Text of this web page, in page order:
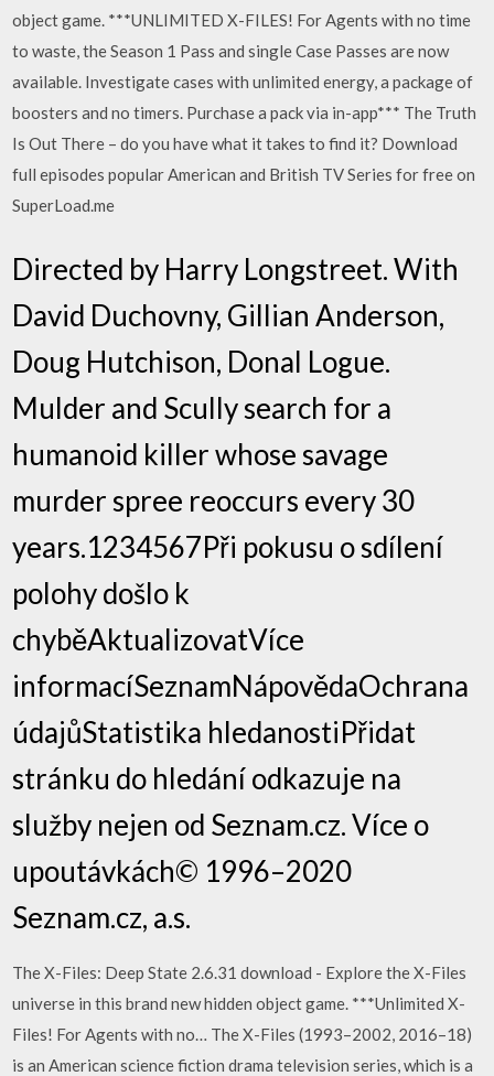
object game. ***UNLIMITED X-FILES! For Agents with no time
to waste, the Season 1 Pass and single Case Passes are now
available. Investigate cases with unlimited energy, a package of
boosters and no timers. Purchase a pack via in-app*** The Truth
Is Out There – do you have what it takes to find it? Download
full episodes popular American and British TV Series for free on
SuperLoad.me
Directed by Harry Longstreet. With
David Duchovny, Gillian Anderson,
Doug Hutchison, Donal Logue.
Mulder and Scully search for a
humanoid killer whose savage
murder spree reoccurs every 30
years.1234567Při pokusu o sdílení
polohy došlo k
chyběAktualizovatVíce
informacíSeznamNápovědaOchrana
údajůStatistika hledanostiPřidat
stránku do hledání odkazuje na
služby nejen od Seznam.cz. Více o
upoutávkách© 1996–2020
Seznam.cz, a.s.
The X-Files: Deep State 2.6.31 download - Explore the X-Files
universe in this brand new hidden object game. ***Unlimited X-
Files! For Agents with no… The X-Files (1993–2002, 2016–18)
is an American science fiction drama television series, which is a